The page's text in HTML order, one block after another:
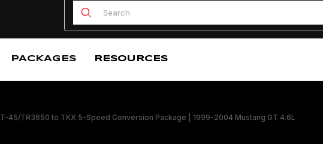
Product Search
PACKAGES RESOURCES
T-45/TR3650 to TKX 5-Speed Conversion Package | 1999-2004 Mustang GT 4.6L